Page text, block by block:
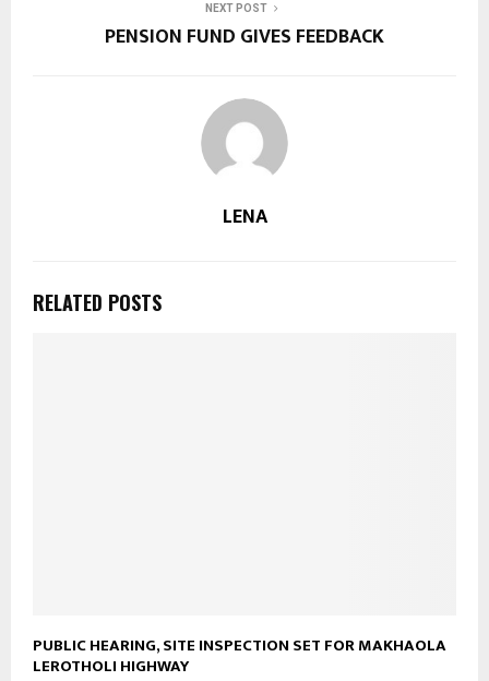
NEXT POST
PENSION FUND GIVES FEEDBACK
LENA
RELATED POSTS
PUBLIC HEARING, SITE INSPECTION SET FOR MAKHAOLA
LEROTHOLI HIGHWAY